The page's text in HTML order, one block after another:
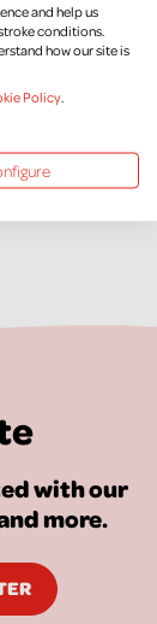
regular
last few years
with our
more.
and help us
conditions.
how our site is
Policy